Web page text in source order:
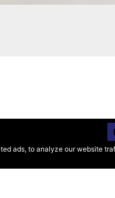
ads, to analyze our website